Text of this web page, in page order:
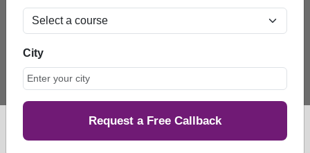
City
Request a Free Callback